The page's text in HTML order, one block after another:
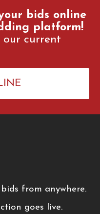
bids online
platform!
our current
from anywhere.
goes live.